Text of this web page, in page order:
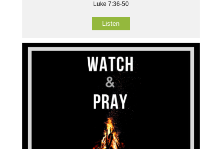
Luke 7:36-50
Listen